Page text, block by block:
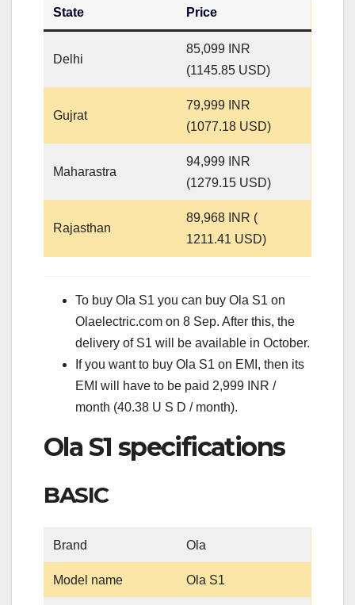
State Price
Delhi
85,099 INR
(1145.85 USD)
Gujrat
79,999 INR
(1077.18 USD)
Maharastra
94,999 INR
(1279.15 USD)
Rajasthan
89,968 INR (
1211.41 USD)
To buy Ola S1 you can buy Ola S1 on
Olaelectric.com on 8 Sep. After this, the
delivery of S1 will be available in October.
If you want to buy Ola S1 on EMI, then its
EMI will have to be paid 2,999 INR /
month (40.38 U S D / month).
Ola S1 specifications
BASIC
Brand Ola
Model name Ola S1